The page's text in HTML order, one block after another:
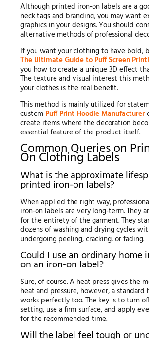
Although printed iron-on labels are a
neck tags and branding, you may want
graphics in your designs. You should
alternative methods of professional
If you want your clothing to have bold,
The Ultimate Guide to Puff Screen
you how to create a unique 3D effect
The texture and visual interest this
your clothes is the real benefit.
This method is mainly utilized for
custom Puff Print Hoodie Manufacturer
create items where the decoration
essential feature of the product itself.
Common Queries on
On Clothing Labels
What is the approximate
printed iron-on labels?
When applied the right way,
iron-on labels are very long-term. They
for the entirety of the garment. They
dozens of washing and drying cycles
undergoing peeling, cracking, or fading.
Could I use an ordinary home
on an iron-on label?
Sure, of course. A heat press gives the
heat and pressure, however, a standard
works perfectly too. The key is to turn
setting, use a firm surface, and apply
for the recommended time.
Will the label feel tough or